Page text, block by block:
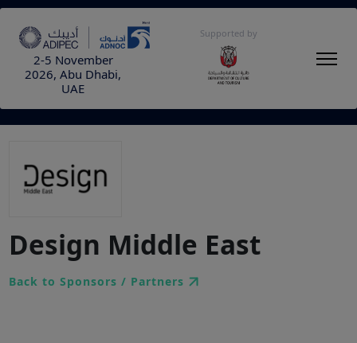
2-5 November
2026, Abu Dhabi,
UAE
Supported by
Design Middle East
Back to Sponsors / Partners